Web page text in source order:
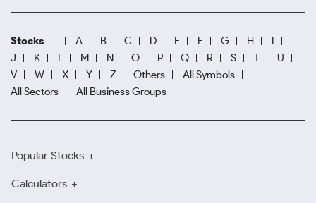
Stocks A B C D E F G H
I
J
K L M N O P Q R S T
U
V
W X Y Z Others
All Symbols
All Sectors
All Business Groups
Popular Stocks
Calculators